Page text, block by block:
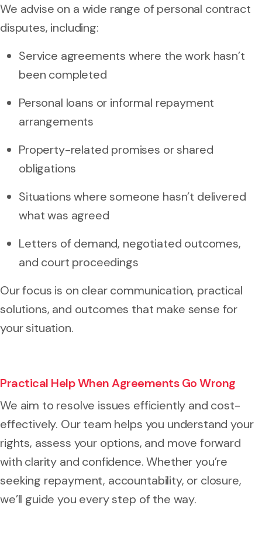
We advise on a wide range of personal contract
disputes, including:
Service agreements where the work hasn’t
been completed
Personal loans or informal repayment
arrangements
Property-related promises or shared
obligations
Situations where someone hasn’t delivered
what was agreed
Letters of demand, negotiated outcomes,
and court proceedings
Our focus is on clear communication, practical
solutions, and outcomes that make sense for
your situation.
Practical Help When Agreements Go Wrong
We aim to resolve issues efficiently and cost-
effectively. Our team helps you understand your
rights, assess your options, and move forward
with clarity and confidence. Whether you’re
seeking repayment, accountability, or closure,
we’ll guide you every step of the way.